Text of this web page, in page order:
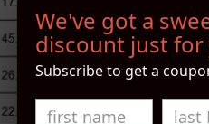
We've got a
discount just for
Subscribe to get a